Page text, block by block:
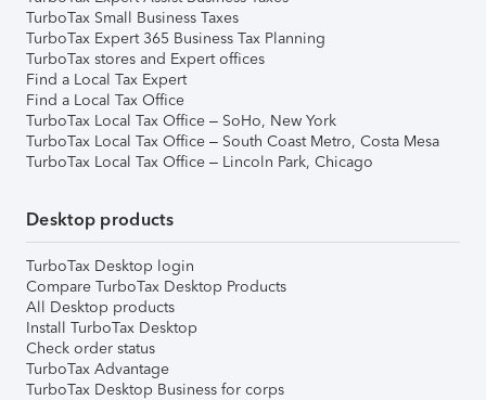
TurboTax Small Business Taxes
TurboTax Expert 365 Business Tax Planning
TurboTax stores and Expert offices
Find a Local Tax Expert
Find a Local Tax Office
TurboTax Local Tax Office – SoHo, New York
TurboTax Local Tax Office – South Coast Metro, Costa Mesa
TurboTax Local Tax Office – Lincoln Park, Chicago
Desktop products
TurboTax Desktop login
Compare TurboTax Desktop Products
All Desktop products
Install TurboTax Desktop
Check order status
TurboTax Advantage
TurboTax Desktop Business for corps